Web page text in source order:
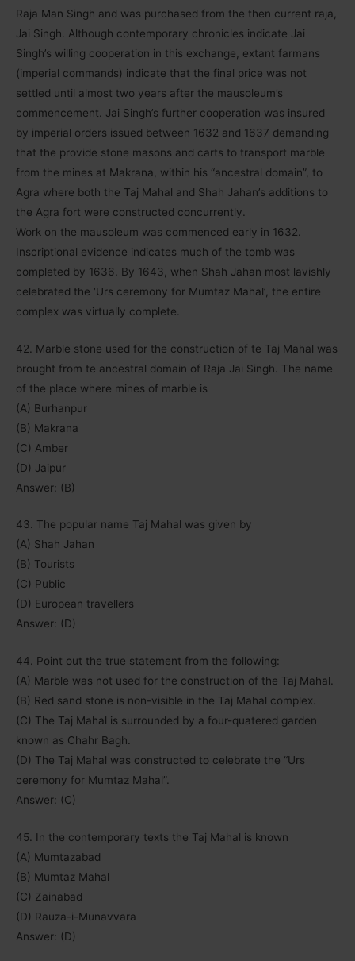
Raja Man Singh and was purchased from the then current raja,
Jai Singh. Although contemporary chronicles indicate Jai
Singh’s willing cooperation in this exchange, extant farmans
(imperial commands) indicate that the final price was not
settled until almost two years after the mausoleum’s
commencement. Jai Singh’s further cooperation was insured
by imperial orders issued between 1632 and 1637 demanding
that the provide stone masons and carts to transport marble
from the mines at Makrana, within his “ancestral domain”, to
Agra where both the Taj Mahal and Shah Jahan’s additions to
the Agra fort were constructed concurrently.
Work on the mausoleum was commenced early in 1632.
Inscriptional evidence indicates much of the tomb was
completed by 1636. By 1643, when Shah Jahan most lavishly
celebrated the ‘Urs ceremony for Mumtaz Mahal’, the entire
complex was virtually complete.
42. Marble stone used for the construction of te Taj Mahal was
brought from te ancestral domain of Raja Jai Singh. The name
of the place where mines of marble is
(A) Burhanpur
(B) Makrana
(C) Amber
(D) Jaipur
Answer: (B)
43. The popular name Taj Mahal was given by
(A) Shah Jahan
(B) Tourists
(C) Public
(D) European travellers
Answer: (D)
44. Point out the true statement from the following:
(A) Marble was not used for the construction of the Taj Mahal.
(B) Red sand stone is non-visible in the Taj Mahal complex.
(C) The Taj Mahal is surrounded by a four-quatered garden
known as Chahr Bagh.
(D) The Taj Mahal was constructed to celebrate the “Urs
ceremony for Mumtaz Mahal”.
Answer: (C)
45. In the contemporary texts the Taj Mahal is known
(A) Mumtazabad
(B) Mumtaz Mahal
(C) Zainabad
(D) Rauza-i-Munavvara
Answer: (D)